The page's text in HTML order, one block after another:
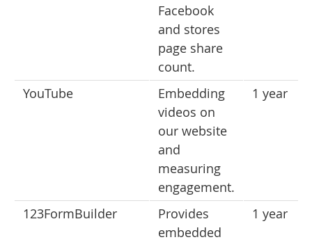
Facebook
and stores
page share
count.
YouTube
Embedding
videos on
our website
and
measuring
engagement.
1 year
123FormBuilder
Provides
embedded
1 year